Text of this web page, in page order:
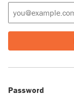
Password